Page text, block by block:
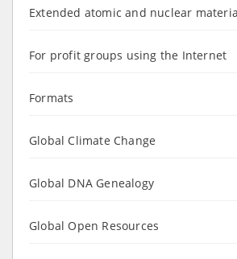
Extended atomic and nuclear
For profit groups using the Internet
Formats
Global Climate Change
Global DNA Genealogy
Global Open Resources